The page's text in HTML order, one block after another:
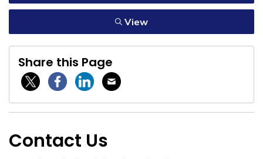
View
Share this Page
Twitter / XFacebookLinkedinEmail
Contact Us